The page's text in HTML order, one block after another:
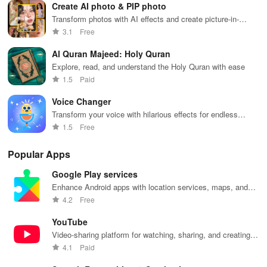
📂 Access documents & PDF reader
- Complete access to document readers, including PDF and word
formats.
- View your scanned documents in full-screen mode, zoom in and
out, search keywords, and bookmark pages.
- Print your PDF files directly through the app.
🗃 Simplify document management
- Manage your scanned documents with ease.
- Rename, delete, relocate, copy, or share your files with others.
- Distribute your documents via various platforms.
Create AI photo & PIP photo
Transform photos with AI effects and create picture-in-
picture masterpieces.
3.1 Free
Al Quran Majeed: Holy Quran
Explore, read, and understand the Holy Quran with ease
1.5 Paid
Voice Changer
Transform your voice with hilarious effects for endless
entertainment
1.5 Free
Popular Apps
Google Play services
Enhance Android apps with location services, maps, and
push notifications
4.2 Free
YouTube
Video-sharing platform for watching, sharing, and creating
content.
4.1 Paid